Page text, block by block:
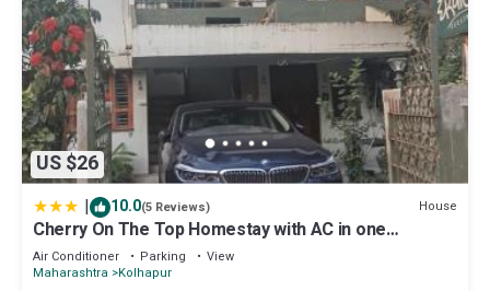
US $26
| 10.0(5 Reviews) House
Cherry On The Top Homestay with AC in one
bedroom
Air Conditioner Parking
View
Maharashtra Kolhapur